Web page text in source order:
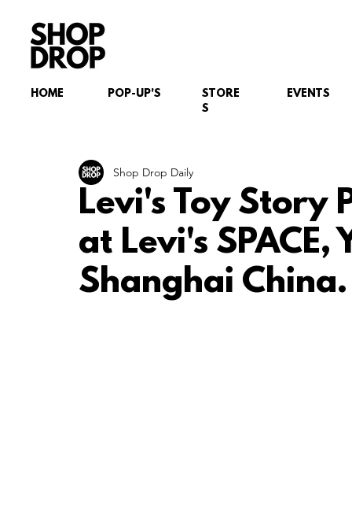
HOME EVENTS
STORE
S
POP-UP'S
Levi's Toy Story
at Levi's SPACE,
Shanghai China.
Shop Drop Daily